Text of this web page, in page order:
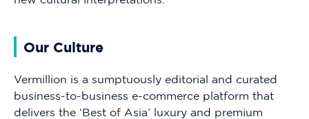
Our Culture
Vermillion is a sumptuously editorial and curated
business-to-business e-commerce platform that
delivers the ‘Best of Asia’ luxury and premium